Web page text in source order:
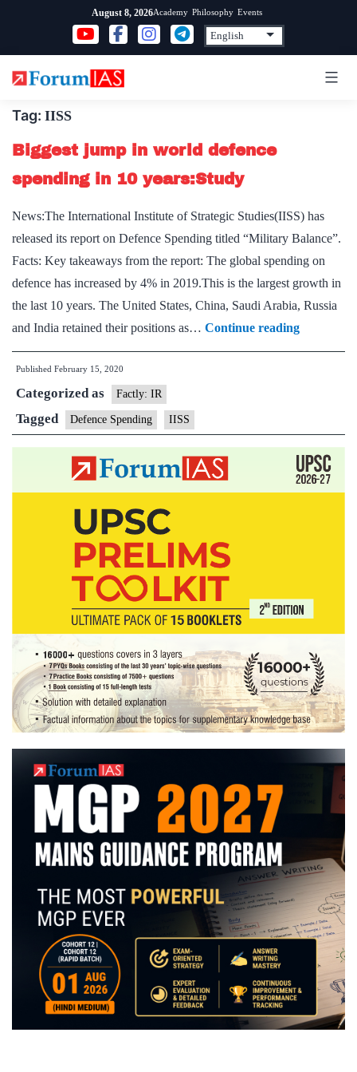
content
August 8, 2026Academy Philosophy Events
Tag: IISS
Biggest jump in world defence
spending in 10 years:Study
News:The International Institute of Strategic Studies(IISS) has
released its report on Defence Spending titled “Military Balance”.
Facts: Key takeaways from the report: The global spending on
defence has increased by 4% in 2019.This is the largest growth in
the last 10 years. The United States, China, Saudi Arabia, Russia
and India retained their positions as… Continue readingBiggest
jump
spending
in
10
Published February 15, 2020
Categorized as Factly: IR
Tagged Defence Spending IISS